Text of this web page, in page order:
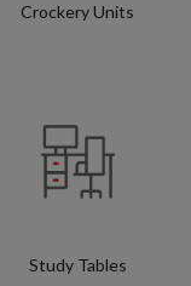
Crockery Units
Study Tables